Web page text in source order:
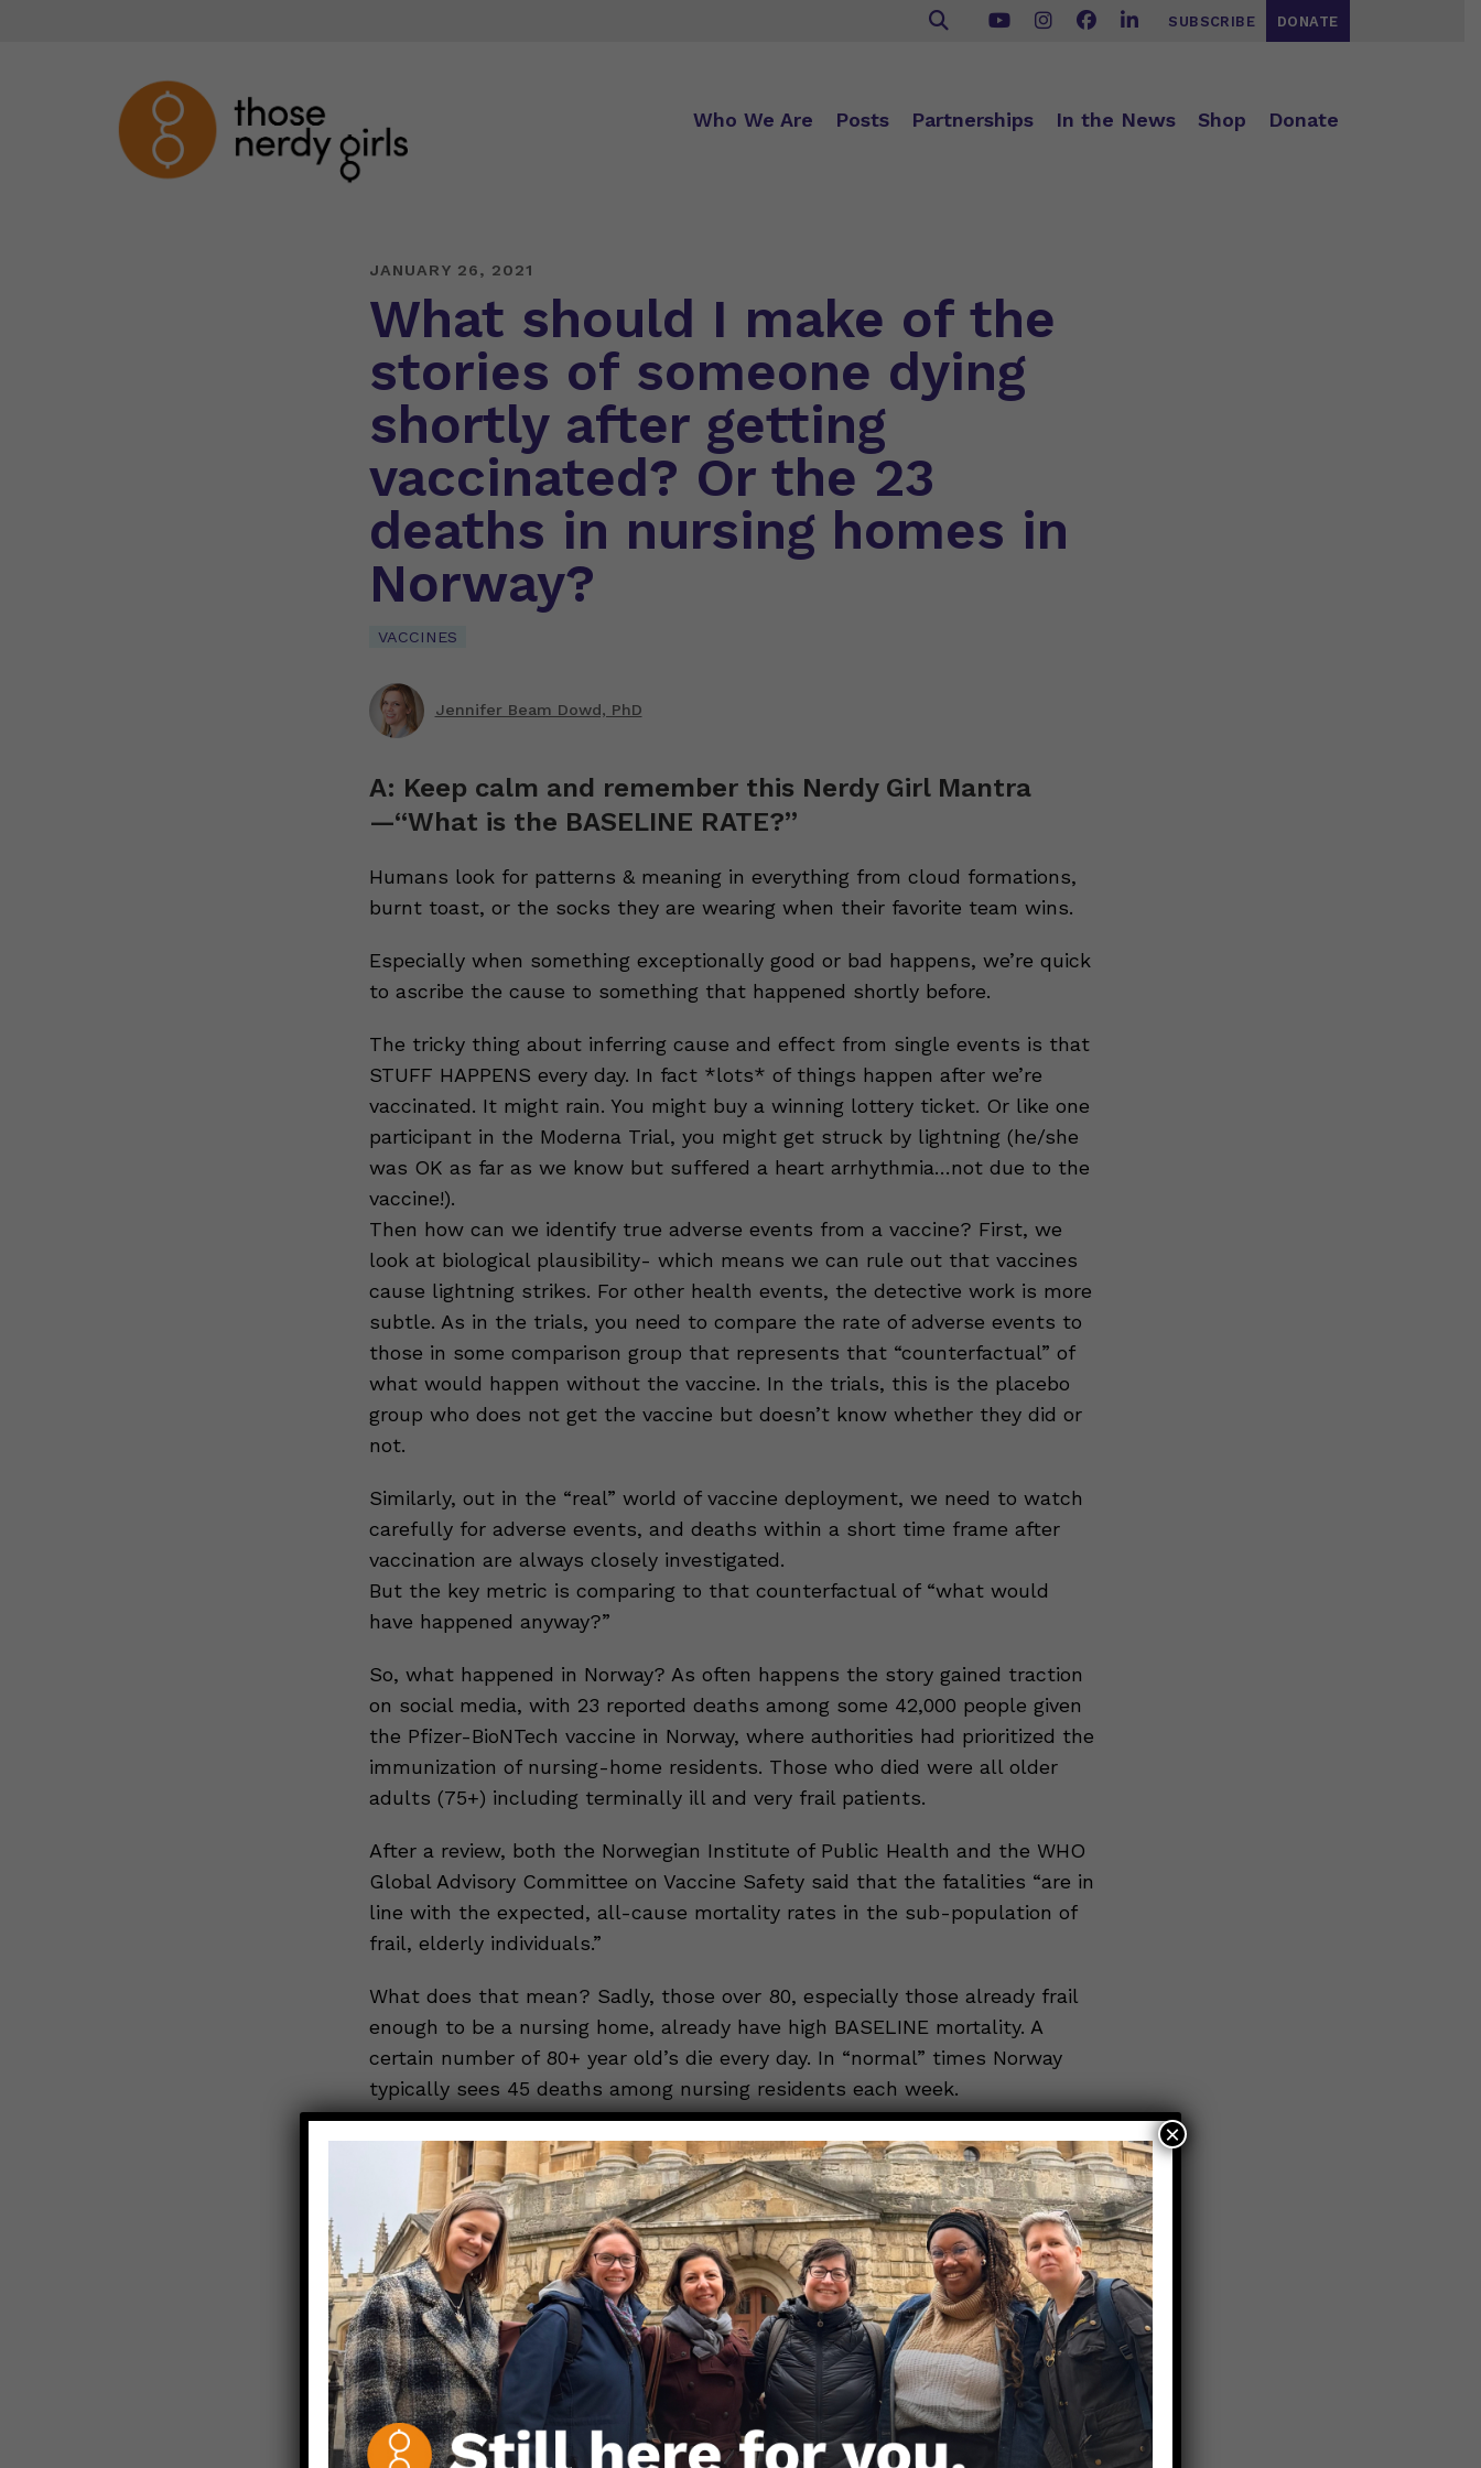
SUBSCRIBE DONATE
Who We Are Posts Partnerships In the News Shop Donate
JANUARY 26, 2021
What should I make of the
stories of someone dying
shortly after getting
vaccinated? Or the 23
deaths in nursing homes in
Norway?
VACCINES
Jennifer Beam Dowd, PhD
A: Keep calm and remember this Nerdy Girl Mantra
—“What is the BASELINE RATE?”
Humans look for patterns & meaning in everything from cloud formations,
burnt toast, or the socks they are wearing when their favorite team wins.
Especially when something exceptionally good or bad happens, we’re quick
to ascribe the cause to something that happened shortly before.
The tricky thing about inferring cause and effect from single events is that
STUFF HAPPENS every day. In fact *lots* of things happen after we’re
vaccinated. It might rain. You might buy a winning lottery ticket. Or like one
participant in the Moderna Trial, you might get struck by lightning (he/she
was OK as far as we know but suffered a heart arrhythmia…not due to the
vaccine!).
Then how can we identify true adverse events from a vaccine? First, we
look at biological plausibility- which means we can rule out that vaccines
cause lightning strikes. For other health events, the detective work is more
subtle. As in the trials, you need to compare the rate of adverse events to
those in some comparison group that represents that “counterfactual” of
what would happen without the vaccine. In the trials, this is the placebo
group who does not get the vaccine but doesn’t know whether they did or
not.
Similarly, out in the “real” world of vaccine deployment, we need to watch
carefully for adverse events, and deaths within a short time frame after
vaccination are always closely investigated.
But the key metric is comparing to that counterfactual of “what would
have happened anyway?”
So, what happened in Norway? As often happens the story gained traction
on social media, with 23 reported deaths among some 42,000 people given
the Pfizer-BioNTech vaccine in Norway, where authorities had prioritized the
immunization of nursing-home residents. Those who died were all older
adults (75+) including terminally ill and very frail patients.
After a review, both the Norwegian Institute of Public Health and the WHO
Global Advisory Committee on Vaccine Safety said that the fatalities “are in
line with the expected, all-cause mortality rates in the sub-population of
frail, elderly individuals.”
What does that mean? Sadly, those over 80, especially those already frail
enough to be a nursing home, already have high BASELINE mortality. A
certain number of 80+ year old’s die every day. In “normal” times Norway
typically sees 45 deaths among nursing residents each week.
More generally: The chance of dying in an average week for those over 80 is
about 0.2%– or 1 in 500. Thus, if you vaccinated 40,000 80+ year old’s, you
would expect about 80 deaths out of that group within one week *just by
coincidence*. So even though 23 people dying shortly after a vaccine
sounds scary, it’s not above what is expected.
This may sound similar to another argument that many COVID-19 deaths in
older adults are deaths that would have happened anyway. This is true,
and EXACTLY why scientists prefer to measure “EXCESS MORTALITY” to
assess the true toll of the pandemic—which counts how many deaths
from any cause there have been ABOVE AND BEYOND what is expected.
×